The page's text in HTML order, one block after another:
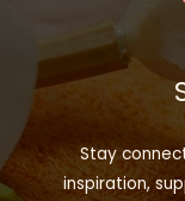
Stay
inspiration,